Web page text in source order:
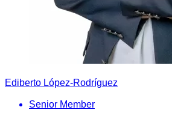
Ediberto López-Rodríguez
Senior Member